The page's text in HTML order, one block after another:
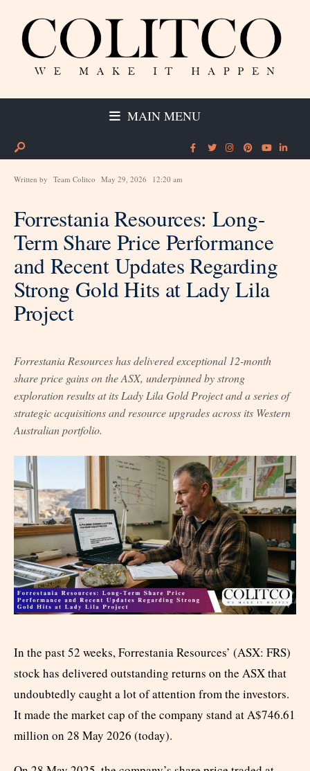
MAIN MENU
Written by Team Colitco May 29, 2026 12:20 am
Forrestania Resources: Long-
Term Share Price Performance
and Recent Updates Regarding
Strong Gold Hits at Lady Lila
Project
Forrestania Resources has delivered exceptional 12-month
share price gains on the ASX, underpinned by strong
exploration results at its Lady Lila Gold Project and a series of
strategic acquisitions and resource upgrades across its Western
Australian portfolio.
In the past 52 weeks, Forrestania Resources’ (ASX: FRS)
stock has delivered outstanding returns on the ASX that
undoubtedly caught a lot of attention from the investors.
It made the market cap of the company stand at A$746.61
million on 28 May 2026 (today).